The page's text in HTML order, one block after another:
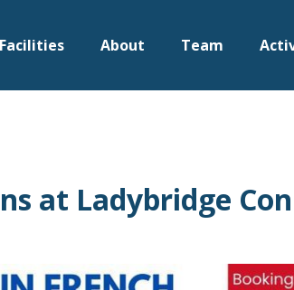
Facilities About Team
at Ladybridge